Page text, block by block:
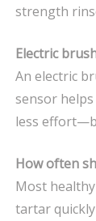
strength
Electric
An electric
sensor
less
How often
Most
tartar